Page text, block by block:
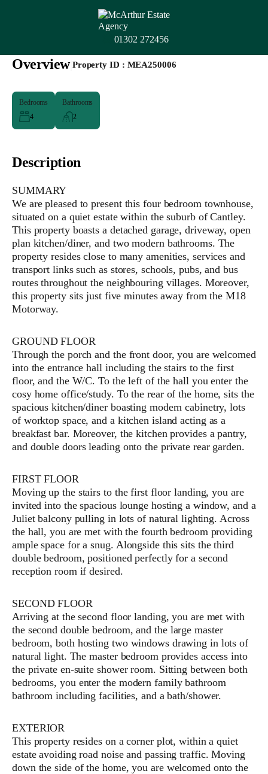
01302 272456
Overview|Property ID : MEA250006
Bedrooms
4
Bathrooms
2
Description
SUMMARY
We are pleased to present this four bedroom townhouse,
situated on a quiet estate within the suburb of Cantley.
This property boasts a detached garage, driveway, open
plan kitchen/diner, and two modern bathrooms. The
property resides close to many amenities, services and
transport links such as stores, schools, pubs, and bus
routes throughout the neighbouring villages. Moreover,
this property sits just five minutes away from the M18
Motorway.
GROUND FLOOR
Through the porch and the front door, you are welcomed
into the entrance hall including the stairs to the first
floor, and the W/C. To the left of the hall you enter the
cosy home office/study. To the rear of the home, sits the
spacious kitchen/diner boasting modern cabinetry, lots
of worktop space, and a kitchen island acting as a
breakfast bar. Moreover, the kitchen provides a pantry,
and double doors leading onto the private rear garden.
FIRST FLOOR
Moving up the stairs to the first floor landing, you are
invited into the spacious lounge hosting a window, and a
Juliet balcony pulling in lots of natural lighting. Across
the hall, you are met with the fourth bedroom providing
ample space for a snug. Alongside this sits the third
double bedroom, positioned perfectly for a second
reception room if desired.
SECOND FLOOR
Arriving at the second floor landing, you are met with
the second double bedroom, and the large master
bedroom, both hosting two windows drawing in lots of
natural light. The master bedroom provides access into
the private en-suite shower room. Sitting between both
bedrooms, you enter the modern family bathroom
bathroom including facilities, and a bath/shower.
EXTERIOR
This property resides on a corner plot, within a quiet
estate avoiding road noise and passing traffic. Moving
down the side of the home, you are welcomed onto the